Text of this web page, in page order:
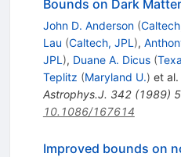
Bounds on Dark
John D. Anderson (
Lau (Caltech, JPL ),
JPL ), Duane A. Dicus (
Teplitz (Maryland U.) et al.
Astrophys.J. 342(1989)
10.1086/167614
Improved bounds on